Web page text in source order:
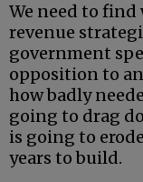
We need to find
revenue
government
opposition to
how badly
going to drag
is going to
years to build.